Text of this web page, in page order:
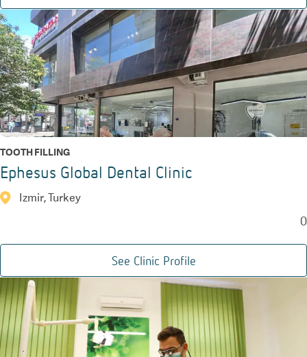
TOOTH FILLING
Ephesus Global Dental Clinic
Izmir, Turkey
0
See Clinic Profile